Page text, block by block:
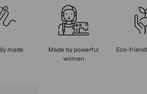
made
Made by powerful
women
Eco-